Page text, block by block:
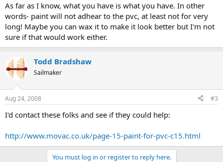
As far as I know, what you have is what you have. In other
words- paint will not adhear to the pvc, at least not for very
long! Maybe you can wax it to make it look better but I'm not
sure if that would work either.
Todd Bradshaw
Sailmaker
Aug 24, 2008 #3
I'd contact these folks and see if they could help:
http://www.movac.co.uk/page-15-paint-for-pvc-c15.html
You must log in or register to reply here.